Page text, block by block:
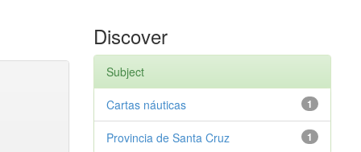
Discover
Subject
1
Cartas náuticas
1
Provincia de Santa Cruz